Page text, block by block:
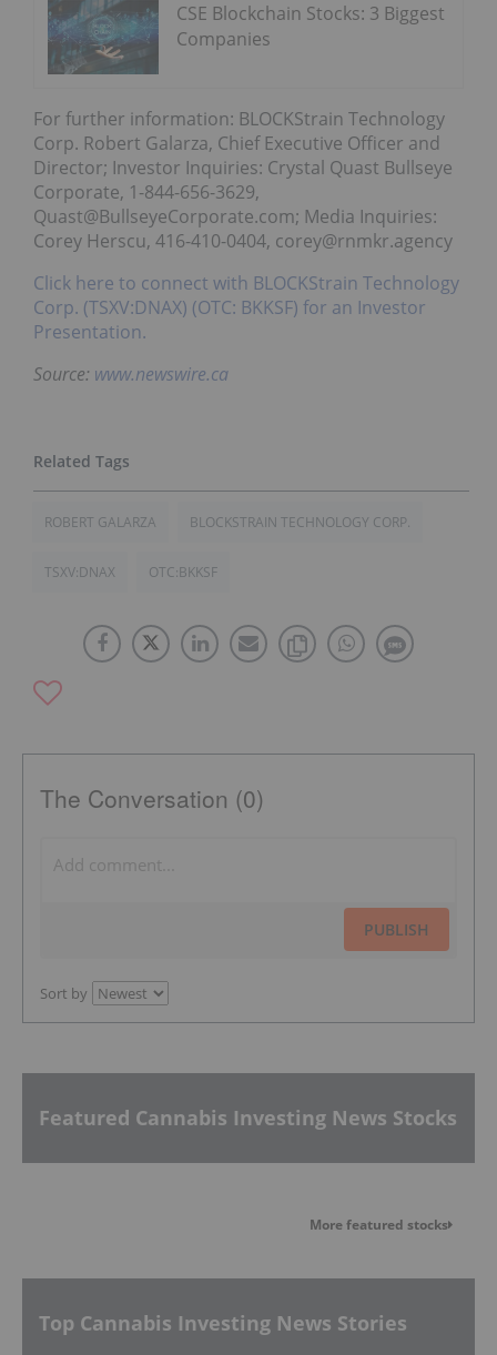
CSE Blockchain Stocks: 3 Biggest
Companies
For further information: BLOCKStrain Technology
Corp. Robert Galarza, Chief Executive Officer and
Director; Investor Inquiries: Crystal Quast Bullseye
Corporate, 1-844-656-3629,
Quast@BullseyeCorporate.com; Media Inquiries:
Corey Herscu, 416-410-0404, corey@rnmkr.agency
Click here to connect with BLOCKStrain Technology
Corp. (TSXV:DNAX) (OTC: BKKSF) for an Investor
Presentation.
Source: www.newswire.ca
ROBERT GALARZA BLOCKSTRAIN TECHNOLOGY CORP.
TSXV:DNAX OTC:BKKSF
The Conversation (0)
PUBLISH
Sort by
Featured Cannabis Investing News Stocks
More featured stocks
Top Cannabis Investing News Stories